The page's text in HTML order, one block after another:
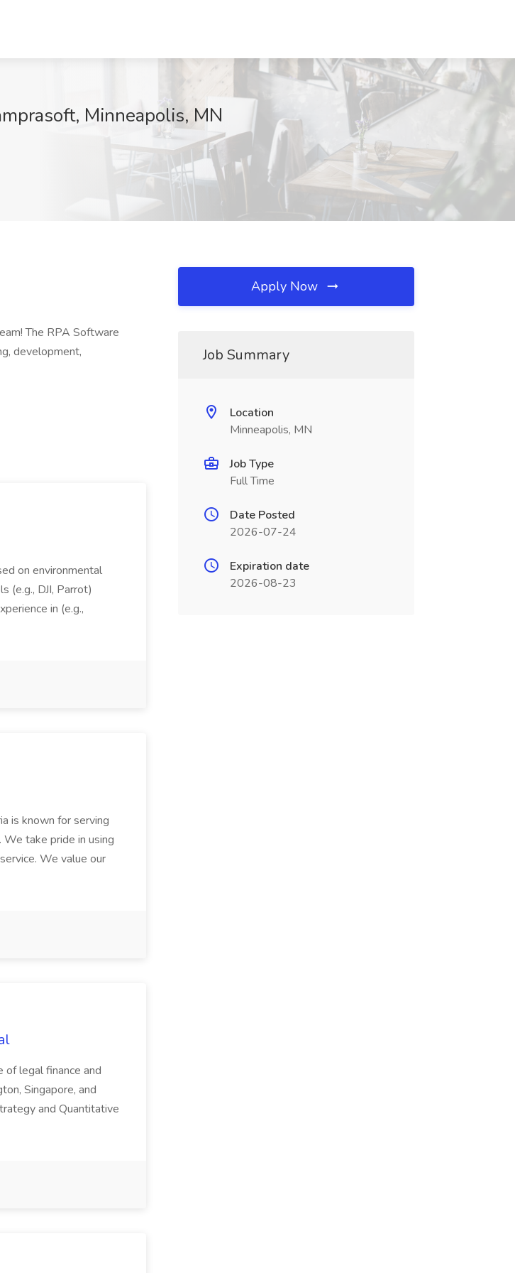
Minneapolis, MN
The RPA Software
development,
on environmental
(e.g., DJI, Parrot)
in (e.g.,
is known for serving
take pride in using
We value our
of legal finance and
Singapore, and
and Quantitative
Apply Now
Job Summary
Location
Minneapolis, MN
Job Type
Full Time
Date Posted
2026-07-24
Expiration date
2026-08-23